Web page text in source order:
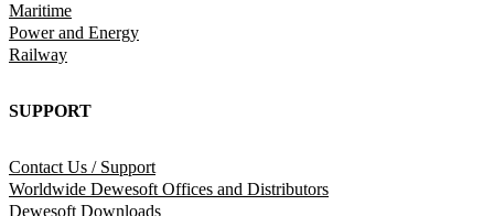
Maritime
Power and Energy
Railway
SUPPORT
Contact Us / Support
Worldwide Dewesoft Offices and Distributors
Dewesoft Downloads